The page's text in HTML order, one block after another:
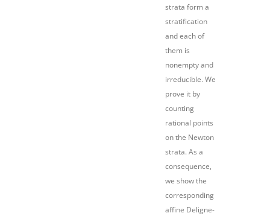
strata form a
stratification
and each of
them is
nonempty and
irreducible. We
prove it by
counting
rational points
on the Newton
strata. As a
consequence,
we show the
corresponding
affine Deligne-